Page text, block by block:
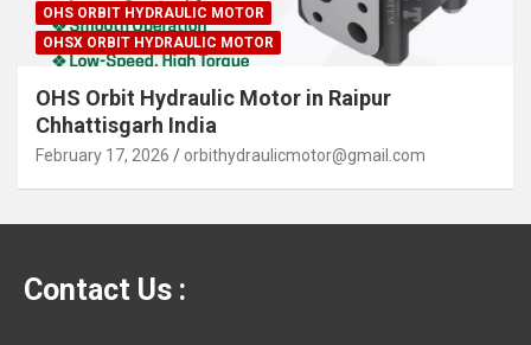
OHS ORBIT HYDRAULIC MOTOR
OHSX ORBIT HYDRAULIC MOTOR
OHS Orbit Hydraulic Motor in Raipur
Chhattisgarh India
February 17, 2026 orbithydraulicmotor@gmail.com
Contact Us :